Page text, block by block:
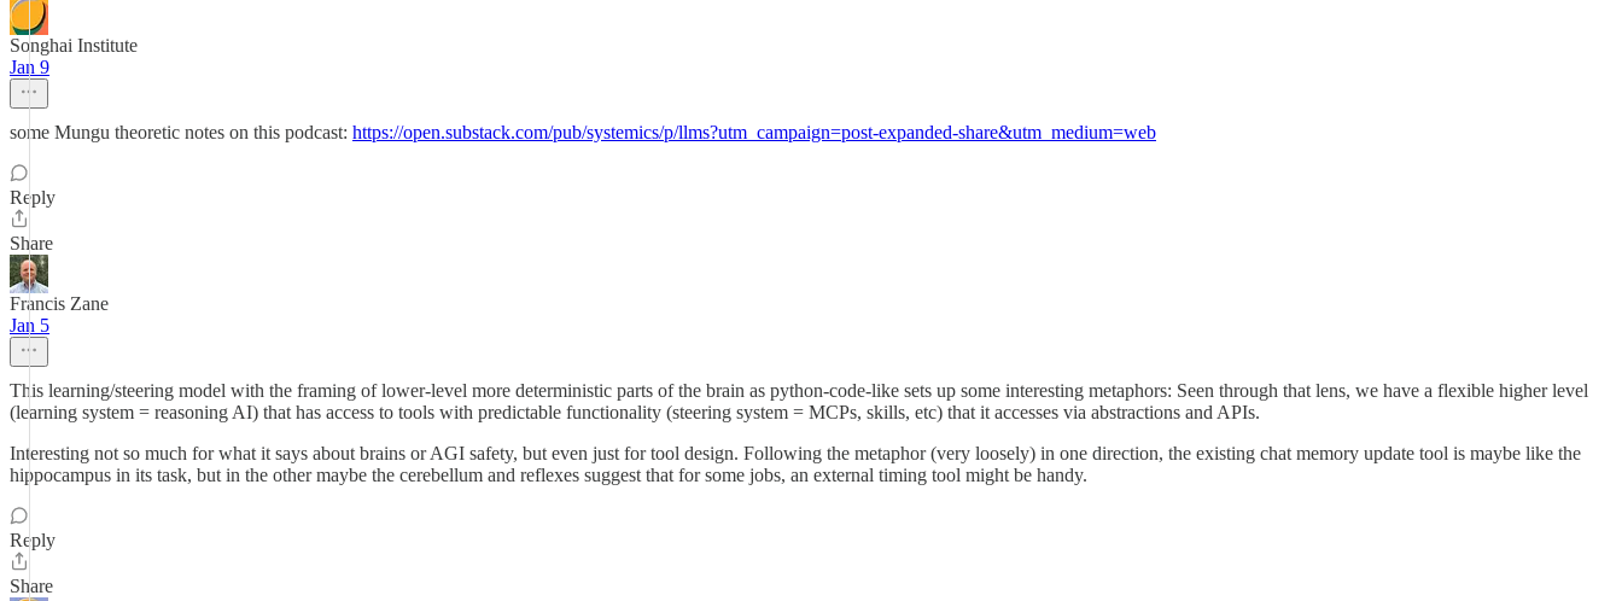
Songhai Institute
Jan 9
some Mungu theoretic notes on this podcast: https://open.substack.com/pub/systemics/p/llms?utm_campaign=post-expanded-share&utm_medium=web
Reply
Share
Francis Zane
Jan 5
This learning/steering model with the framing of lower-level more deterministic parts of the brain as python-code-like sets up some interesting metaphors: Seen through that lens, we have a flexible higher level
(learning system = reasoning AI) that has access to tools with predictable functionality (steering system = MCPs, skills, etc) that it accesses via abstractions and APIs.
Interesting not so much for what it says about brains or AGI safety, but even just for tool design. Following the metaphor (very loosely) in one direction, the existing chat memory update tool is maybe like the
hippocampus in its task, but in the other maybe the cerebellum and reflexes suggest that for some jobs, an external timing tool might be handy.
Reply
Share